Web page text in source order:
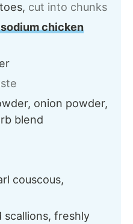
, cut into chunks
chicken
onion powder,
blend
couscous,
scallions, freshly